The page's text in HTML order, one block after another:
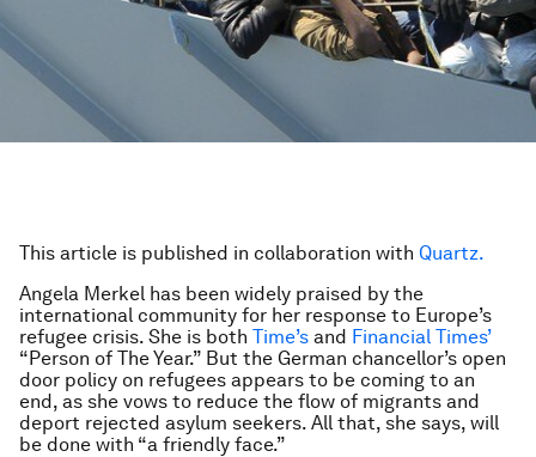
This article is published in collaboration with Quartz.
Angela Merkel has been widely praised by the
international community for her response to Europe’s
refugee crisis. She is both Time’s and Financial Times’
“Person of The Year.” But the German chancellor’s open
door policy on refugees appears to be coming to an
end, as she vows to reduce the flow of migrants and
deport rejected asylum seekers. All that, she says, will
be done with “a friendly face.”